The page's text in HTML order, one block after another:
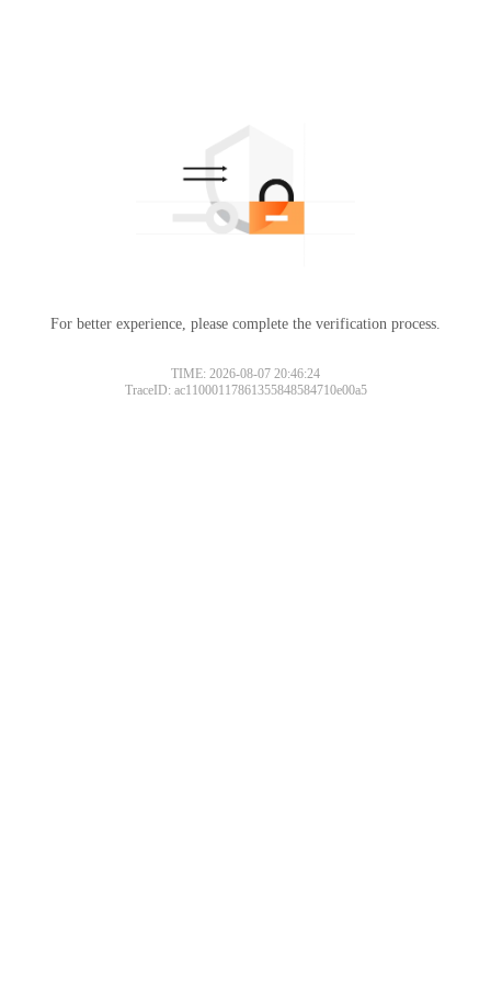
For better experience, please complete the verification process.
TIME: 2026-08-07 20:46:24
TraceID: ac11000117861355848584710e00a5